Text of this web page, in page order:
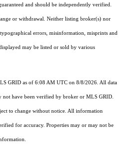
and should be independently verified.
or withdrawal. Neither listing broker(s) nor
errors, misinformation, misprints and
may be listed or sold by various
GRID as of 6:08 AM UTC on 8/8/2026. All data
not have been verified by broker or MLS GRID.
to change without notice. All information
for accuracy. Properties may or may not be